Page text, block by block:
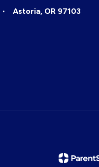
Astoria, OR 97103